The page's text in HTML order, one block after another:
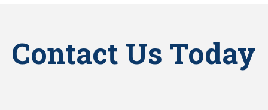
Contact Us Today